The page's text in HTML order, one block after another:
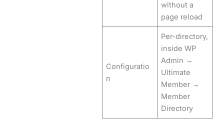
without a
page reload
Configuratio
n
Per-directory,
inside WP
Admin →
Ultimate
Member →
Member
Directory